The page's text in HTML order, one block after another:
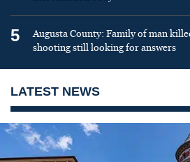
5
Augusta County: Family of man
shooting still looking for answers
LATEST NEWS